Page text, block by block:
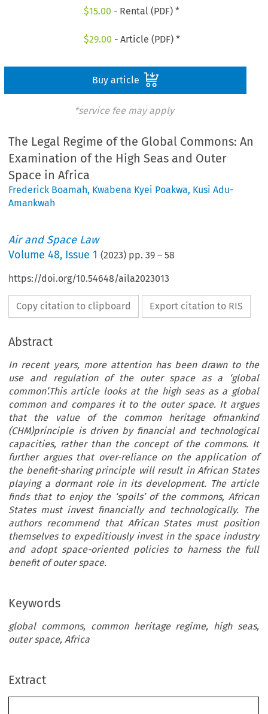
$15.00 - Rental (PDF) *
$29.00 - Article (PDF) *
Buy article
*service fee may apply
The Legal Regime of the Global Commons: An
Examination of the High Seas and Outer
Space in Africa
Frederick Boamah, Kwabena Kyei Poakwa, Kusi Adu-
Amankwah
Air and Space Law
Volume48, Issue 1 (2023) pp.39 –58
https://doi.org/10.54648/aila2023013
Copy citation to clipboard Export citation to RIS
Abstract
In recent years, more attention has been drawn to the
use and regulation of the outer space as a ‘global
common’.This article looks at the high seas as a global
common and compares it to the outer space. It argues
that the value of the common heritage ofmankind
(CHM)principle is driven by financial and technological
capacities, rather than the concept of the commons. It
further argues that over-reliance on the application of
the benefit-sharing principle will result in African States
playing a dormant role in its development. The article
finds that to enjoy the ‘spoils’ of the commons, African
States must invest financially and technologically. The
authors recommend that African States must position
themselves to expeditiously invest in the space industry
and adopt space-oriented policies to harness the full
benefit of outer space.
Keywords
global commons, common heritage regime, high seas,
outer space, Africa
Extract